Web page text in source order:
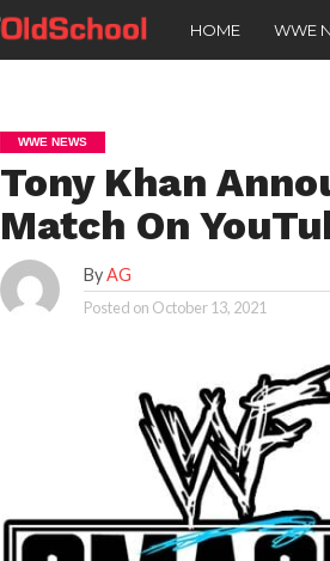
HOME WWE
WWE NEWS
Tony Khan
Match On
ByAG
Posted on October 13, 2021